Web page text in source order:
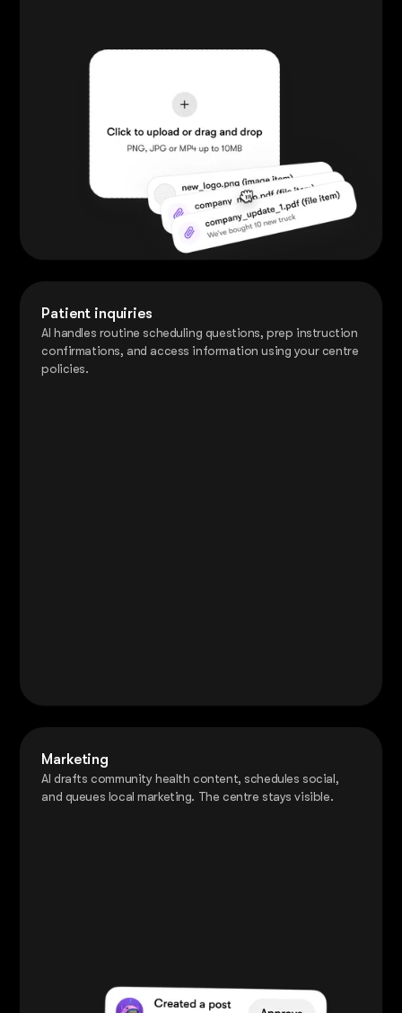
Patient inquiries
AI handles routine scheduling questions, prep instruction
confirmations, and access information using your centre
policies.
Marketing
AI drafts community health content, schedules social,
and queues local marketing. The centre stays visible.